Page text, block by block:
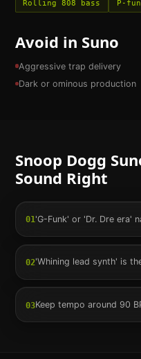
Rolling 808 bass P-
Avoid in Suno
Aggressive trap delivery
Dark or ominous production
Snoop Dogg
Sound Right
01'G-Funk' or 'Dr. Dre era'
02'Whining lead synth' is
03Keep tempo around 90